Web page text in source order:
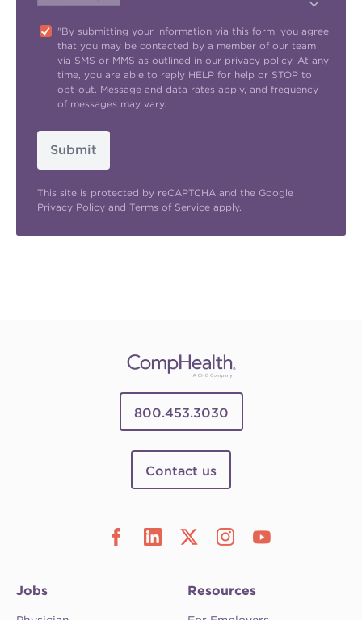
"By submitting your information via this form, you agree
that you may be contacted by a member of our team
via SMS or MMS as outlined in our privacy policy. At any
time, you are able to reply HELP for help or STOP to
opt-out. Message and data rates apply, and frequency
of messages may vary.
Submit
This site is protected by reCAPTCHA and the Google
Privacy Policy and Terms of Service apply.
800.453.3030
Contact us
Jobs Resources